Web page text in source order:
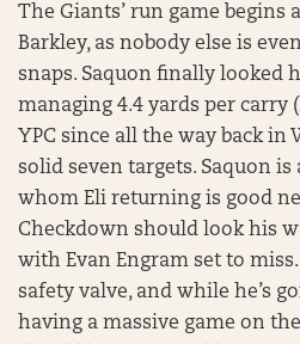
The Giants’ run game begins
Barkley, as nobody else is
snaps. Saquon finally looked
managing 4.4 yards per carry
YPC since all the way back in
solid seven targets. Saquon
whom Eli returning is good
Checkdown should look his
with Evan Engram set to
safety valve, and while he’s
having a massive game on